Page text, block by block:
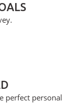
perfect personal